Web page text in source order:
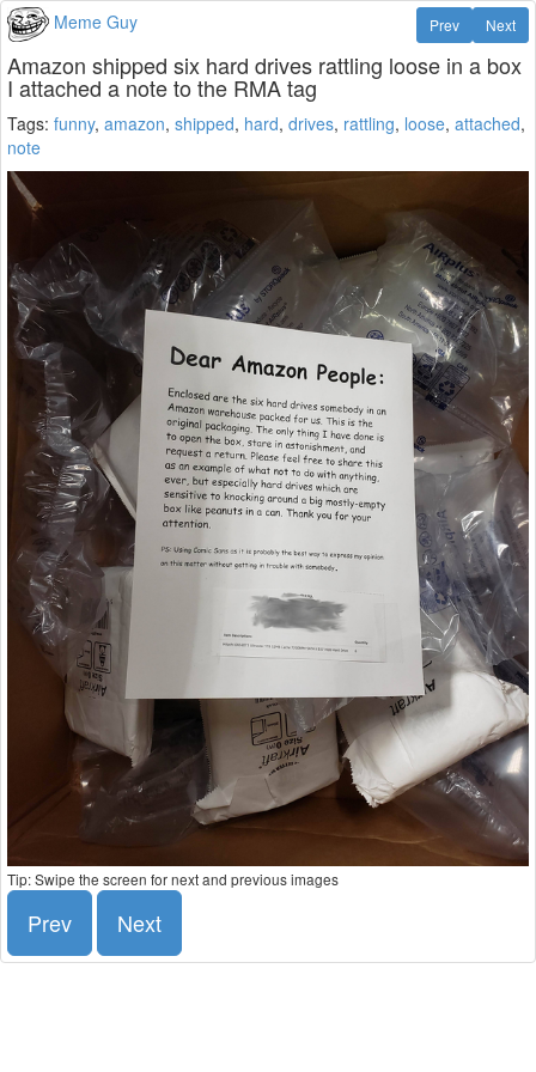
Meme Guy Next
Prev
Amazon shipped six hard drives rattling loose in a box
I attached a note to the RMA tag
Tags: funny, amazon, shipped, hard, drives, rattling, loose, attached,
note
Tip: Swipe the screen for next and previous images
Prev Next